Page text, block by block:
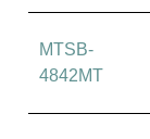
MTSB-
4842MT